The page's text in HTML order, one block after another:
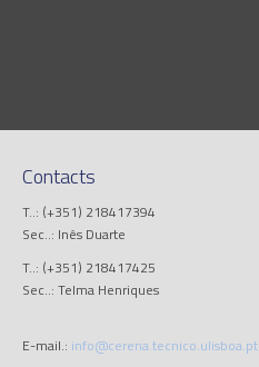
Contacts
T..: (+351) 218417394
Sec..: Inês Duarte
T..: (+351) 218417425
Sec..: Telma Henriques
E-mail.: info@cerena.tecnico.ulisboa.pt